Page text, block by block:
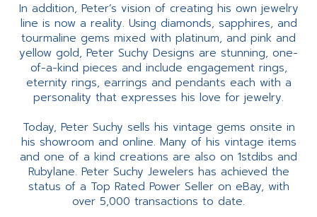
In addition, Peter’s vision of creating his own jewelry
line is now a reality. Using diamonds, sapphires, and
tourmaline gems mixed with platinum, and pink and
yellow gold, Peter Suchy Designs are stunning, one-
of-a-kind pieces and include engagement rings,
eternity rings, earrings and pendants each with a
personality that expresses his love for jewelry.
Today, Peter Suchy sells his vintage gems onsite in
his showroom and online. Many of his vintage items
and one of a kind creations are also on 1stdibs and
Rubylane. Peter Suchy Jewelers has achieved the
status of a Top Rated Power Seller on eBay, with
over 5,000 transactions to date.